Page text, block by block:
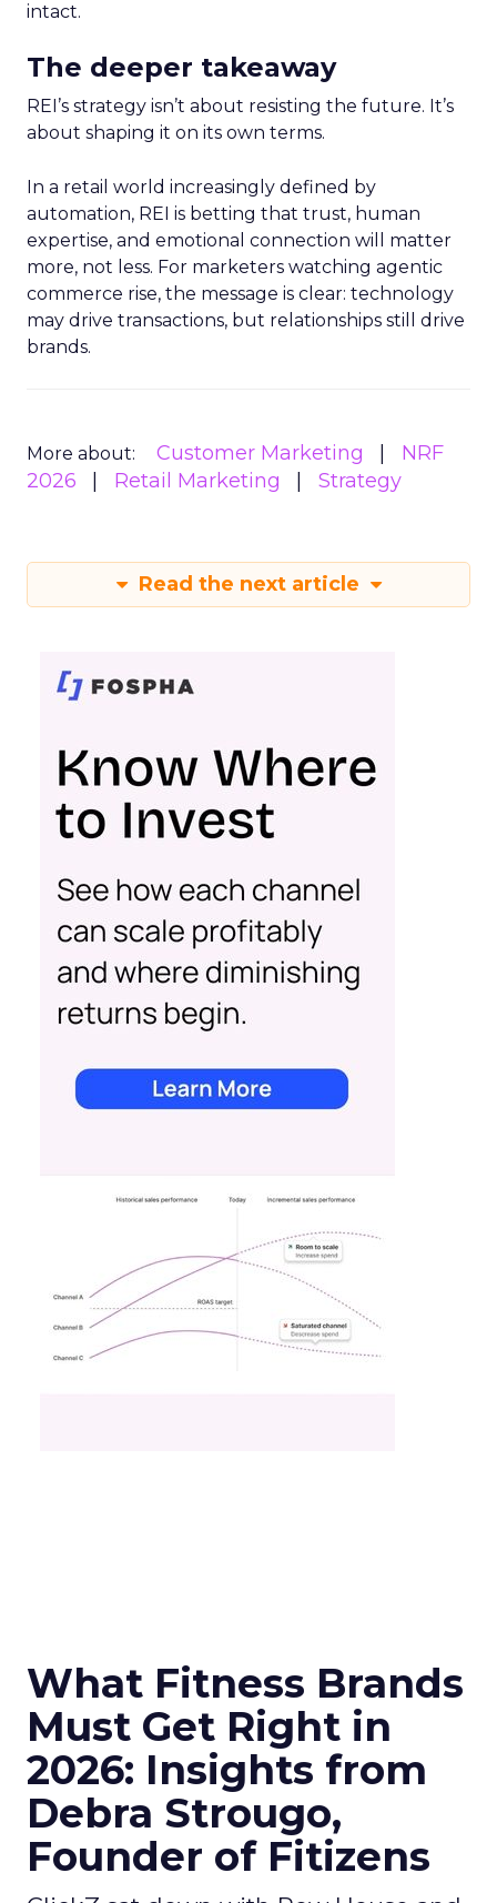
intact.
The deeper takeaway
REI’s strategy isn’t about resisting the future. It’s
about shaping it on its own terms.
In a retail world increasingly defined by
automation, REI is betting that trust, human
expertise, and emotional connection will matter
more, not less. For marketers watching agentic
commerce rise, the message is clear: technology
may drive transactions, but relationships still drive
brands.
More about: Customer Marketing
NRF
2026
Retail Marketing Strategy
Read the next article
What Fitness Brands
Must Get Right in
2026: Insights from
Debra Strougo,
Founder of Fitizens